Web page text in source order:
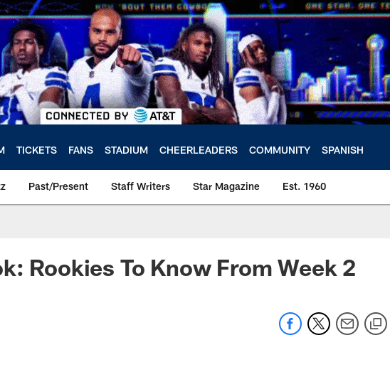
TICKETS FANS STADIUM CHEERLEADERS COMMUNITY SPANISH
Past/Present Staff Writers Star Magazine Est. 1960
Rookies To Know From Week 2